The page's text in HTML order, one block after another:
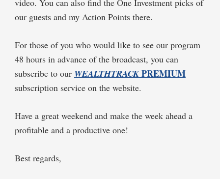
our guests and my Action Points there.
For those of you who would like to see our program
48 hours in advance of the broadcast, you can
subscribe to our WEALTHTRACKPREMIUM
subscription service on the website.
Have a great weekend and make the week ahead a
profitable and a productive one!
Best regards,